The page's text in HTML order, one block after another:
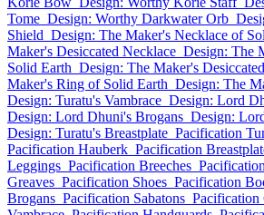
Tome Design: Worthy Darkwater Orb
Shield Design: The Maker's Necklace of
Maker's Desiccated Necklace Design: The
Solid Earth Design: The Maker's
Maker's Ring of Solid Earth Design: The
Design: Turatu's Vambrace Design: Lord
Design: Lord Dhuni's Brogans Design:
Design: Turatu's Breastplate Pacification
Pacification Hauberk Pacification
Leggings Pacification Breeches
Greaves Pacification Shoes Pacification
Brogans Pacification Sabatons Pacification